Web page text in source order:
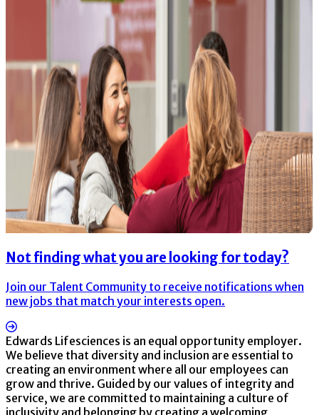
Not finding what you are looking for today?
Join our Talent Community to receive notifications when
new jobs that match your interests open.
Edwards Lifesciences is an equal opportunity employer.
We believe that diversity and inclusion are essential to
creating an environment where all our employees can
grow and thrive. Guided by our values of integrity and
service, we are committed to maintaining a culture of
inclusivity and belonging by creating a welcoming